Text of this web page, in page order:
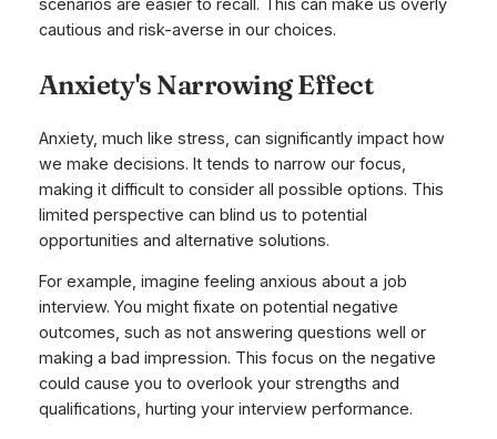
scenarios are easier to recall. This can make us overly
cautious and risk-averse in our choices.
Anxiety's Narrowing Effect
Anxiety, much like stress, can significantly impact how
we make decisions. It tends to narrow our focus,
making it difficult to consider all possible options. This
limited perspective can blind us to potential
opportunities and alternative solutions.
For example, imagine feeling anxious about a job
interview. You might fixate on potential negative
outcomes, such as not answering questions well or
making a bad impression. This focus on the negative
could cause you to overlook your strengths and
qualifications, hurting your interview performance.